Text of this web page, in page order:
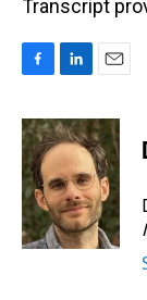
Transcript
c
e
b
o
o
k
n
k
e
d
I
n
a
i
l